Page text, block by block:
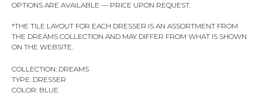
OPTIONS ARE AVAILABLE — PRICE UPON REQUEST.
*THE TILE LAYOUT FOR EACH DRESSER IS AN ASSORTMENT FROM
THE DREAMS COLLECTION AND MAY DIFFER FROM WHAT IS SHOWN
ON THE WEBSITE.
COLLECTION: DREAMS
TYPE: DRESSER
COLOR: BLUE